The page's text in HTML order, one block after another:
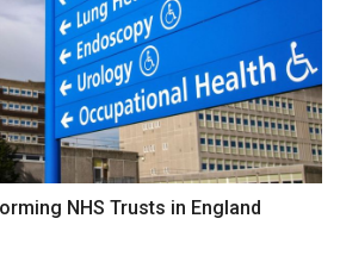
NHS Trusts in England